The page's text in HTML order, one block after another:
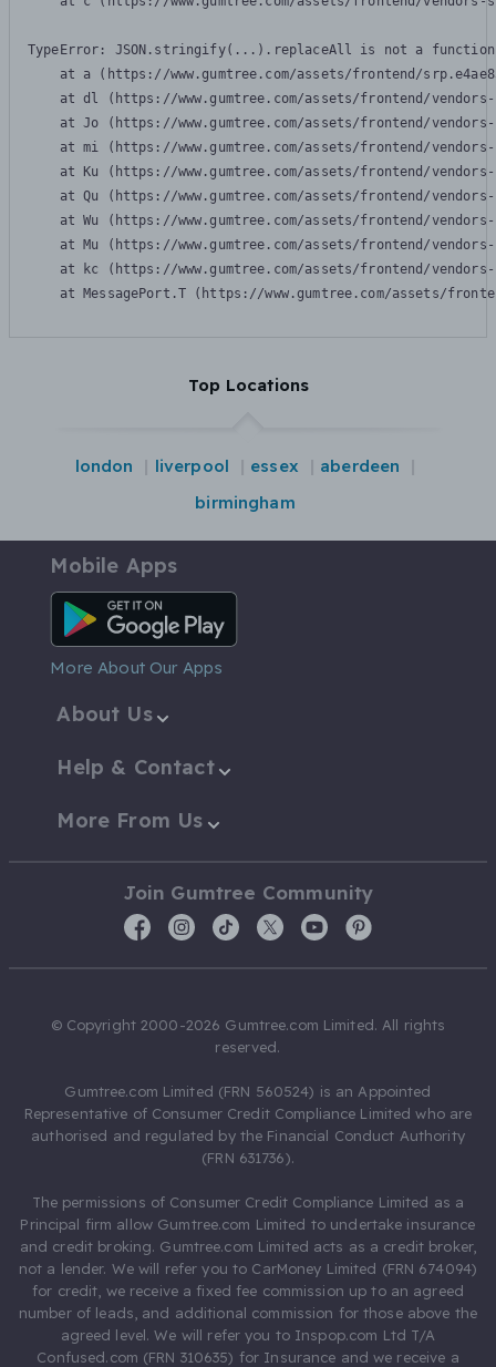
TypeError: JSON.stringify(...).replaceAll is not a function
at a (https://www.gumtree.com/assets/frontend/
at dl (https://www.gumtree.com/assets/frontend/
at Jo (https://www.gumtree.com/assets/frontend/
at mi (https://www.gumtree.com/assets/frontend/
at Ku (https://www.gumtree.com/assets/frontend/
at Qu (https://www.gumtree.com/assets/frontend/
at Wu (https://www.gumtree.com/assets/frontend/
at Mu (https://www.gumtree.com/assets/frontend/
at kc (https://www.gumtree.com/assets/frontend/
at MessagePort.T (https://www.gumtree.com/assets/
Top Locations
london liverpool essex
aberdeen
birmingham
Mobile Apps
Android App
More About Our Apps
About Us
Help & Contact
More From Us
Join Gumtree Community
© Copyright 2000-2026 Gumtree.com Limited. All rights
reserved.
Gumtree.com Limited (FRN 560524) is an Appointed
Representative of Consumer Credit Compliance Limited who are
authorised and regulated by the Financial Conduct Authority
(FRN 631736).
The permissions of Consumer Credit Compliance Limited as a
Principal firm allow Gumtree.com Limited to undertake insurance
and credit broking. Gumtree.com Limited acts as a credit broker,
not a lender. We will refer you to CarMoney Limited (FRN 674094)
for credit, we receive a fixed fee commission up to an agreed
number of leads, and additional commission for those above the
agreed level. We will refer you to Inspop.com Ltd T/A
Confused.com (FRN 310635) for Insurance and we receive a